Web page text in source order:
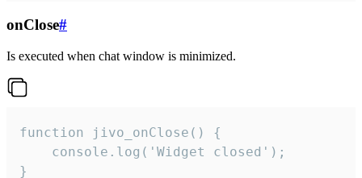
onClose#
Is executed when chat window is minimized.
function jivo_onClose() {
    console.log('Widget closed');
}